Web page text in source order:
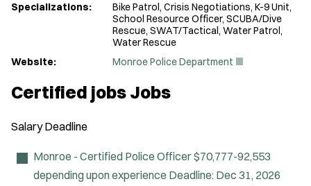
Specializations:
Bike Patrol, Crisis Negotiations, K-9 Unit,
School Resource Officer, SCUBA/Dive
Rescue, SWAT/Tactical, Water Patrol,
Water Rescue
Website:
Monroe Police Department
n
w
Certified jobs Jobs
Salary Deadline
Monroe - Certified Police Officer$70,777-92,553
depending upon experience Deadline: Dec 31, 2026